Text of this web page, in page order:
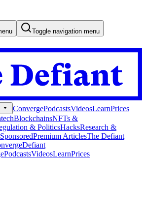
Toggle navigation menu
ConvergePodcastsVideosLearnPrices
BlockchainsNFTs &
& PoliticsHacksResearch &
SponsoredPremium ArticlesThe Defiant
Defiant
PodcastsVideosLearnPrices